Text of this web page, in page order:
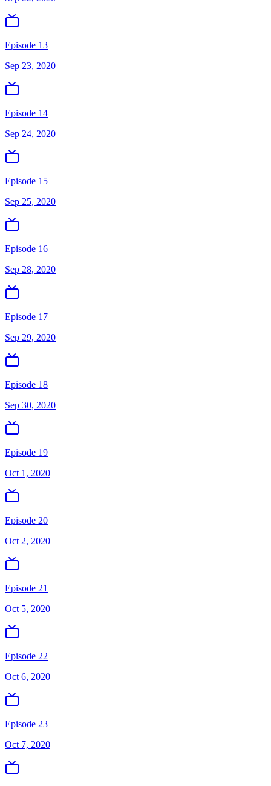
Episode 13
Sep 23, 2020
Episode 14
Sep 24, 2020
Episode 15
Sep 25, 2020
Episode 16
Sep 28, 2020
Episode 17
Sep 29, 2020
Episode 18
Sep 30, 2020
Episode 19
Oct 1, 2020
Episode 20
Oct 2, 2020
Episode 21
Oct 5, 2020
Episode 22
Oct 6, 2020
Episode 23
Oct 7, 2020